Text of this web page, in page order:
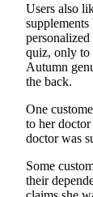
Users also
quiz, only to
Autumn
the back.
One
to her
doctor was
Some
their